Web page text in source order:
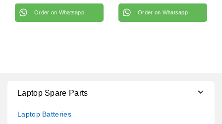
Order on Whatsapp Order on Whatsapp
Laptop Spare Parts
Laptop Batteries